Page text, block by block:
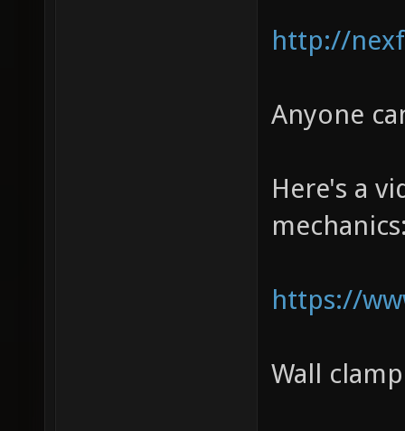
http://
Anyone
Here's a
https://
Wall